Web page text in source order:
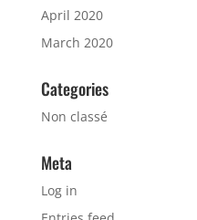
April 2020
March 2020
Categories
Non classé
Meta
Log in